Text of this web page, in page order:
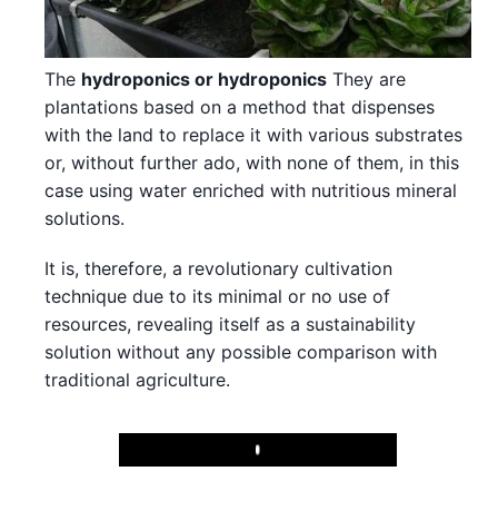
The hydroponics or hydroponics They are
plantations based on a method that dispenses
with the land to replace it with various substrates
or, without further ado, with none of them, in this
case using water enriched with nutritious mineral
solutions.
It is, therefore, a revolutionary cultivation
technique due to its minimal or no use of
resources, revealing itself as a sustainability
solution without any possible comparison with
traditional agriculture.
Play